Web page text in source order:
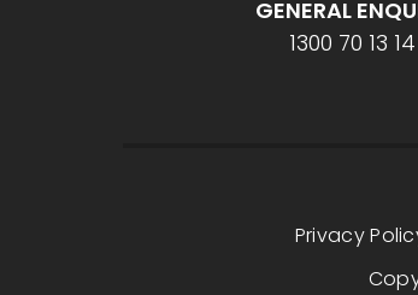
GENERAL
1300 70 13 14
Privacy